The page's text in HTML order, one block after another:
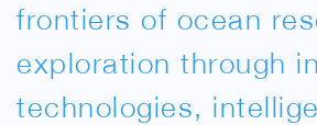
frontiers of ocean
exploration through
technologies,